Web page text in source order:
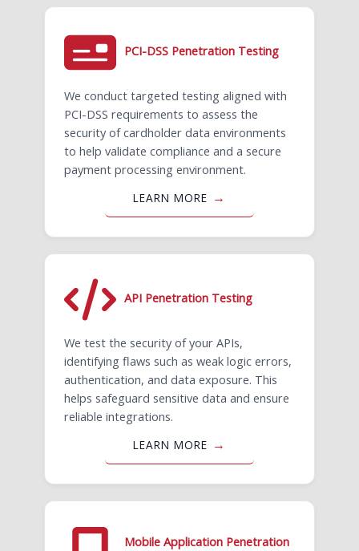
PCI-DSS Penetration Testing
We conduct targeted testing aligned with
PCI-DSS requirements to assess the
security of cardholder data environments
to help validate compliance and a secure
payment processing environment.
LEARN MORE
API Penetration Testing
We test the security of your APIs,
identifying flaws such as weak logic errors,
authentication, and data exposure. This
helps safeguard sensitive data and ensure
reliable integrations.
LEARN MORE
Mobile Application Penetration